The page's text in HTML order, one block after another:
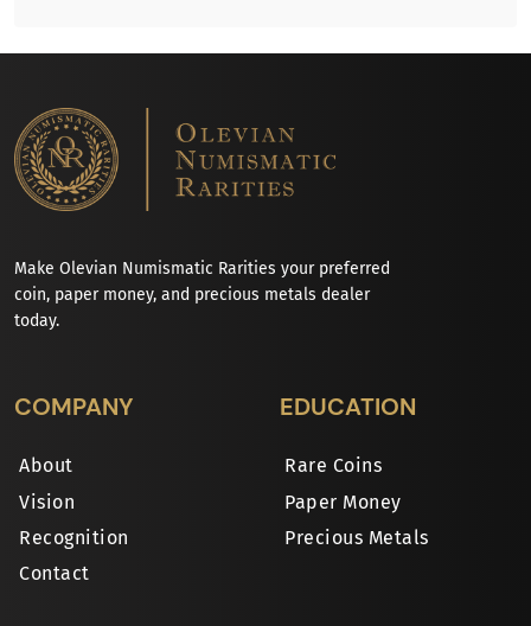
Make Olevian Numismatic Rarities your preferred
coin, paper money, and precious metals dealer
today.
COMPANY
About
Vision
Recognition
Contact
EDUCATION
Rare Coins
Paper Money
Precious Metals